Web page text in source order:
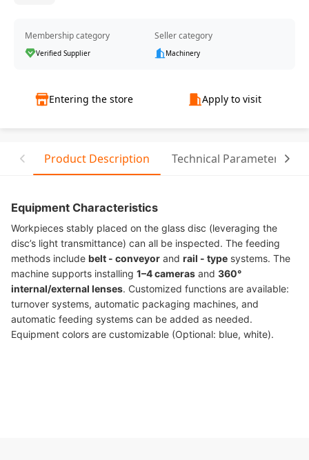
Membership category
Verified Supplier
Seller category
Machinery
Entering the store Apply to visit
Product Description Technical Parameter
Equipment Characteristics
Workpieces stably placed on the glass disc (leveraging the
disc’s light transmittance) can all be inspected. The feeding
methods include belt - conveyor and rail - type systems. The
machine supports installing 1–4 cameras and 360°
internal/external lenses. Customized functions are available:
turnover systems, automatic packaging machines, and
automatic feeding systems can be added as needed.
Equipment colors are customizable (Optional: blue, white).